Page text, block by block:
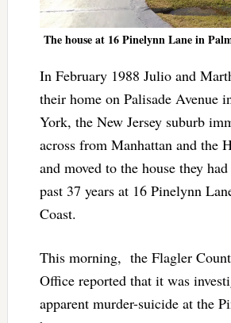
The house at 16 Pinelynn Lane in
In February 1988 Julio and
their home on Palisade Avenue
York, the New Jersey suburb
across from Manhattan and the
and moved to the house they
past 37 years at 16 Pinelynn
Coast.
This morning, the Flagler
Office reported that it was
apparent murder-suicide at the